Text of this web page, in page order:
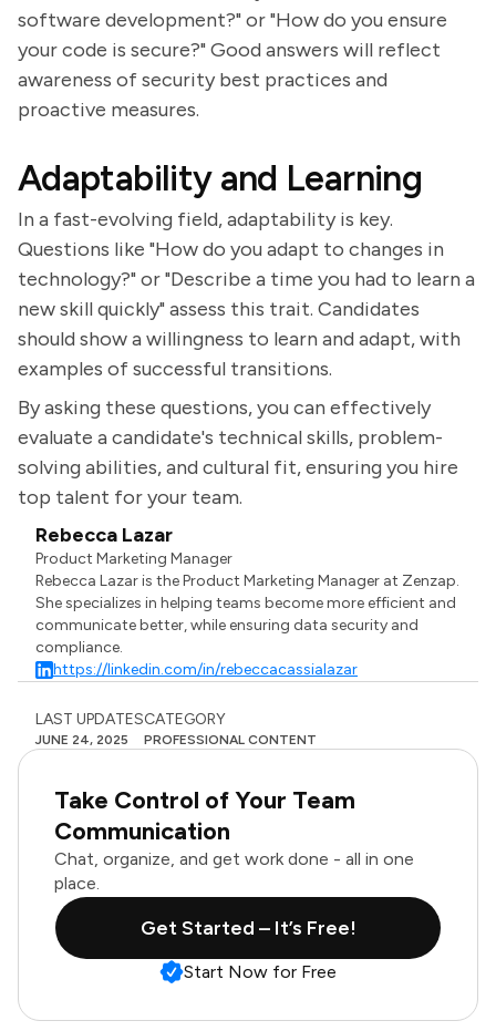
software development?" or "How do you ensure
your code is secure?" Good answers will reflect
awareness of security best practices and
proactive measures.
Adaptability and Learning
In a fast-evolving field, adaptability is key.
Questions like "How do you adapt to changes in
technology?" or "Describe a time you had to learn a
new skill quickly" assess this trait. Candidates
should show a willingness to learn and adapt, with
examples of successful transitions.
By asking these questions, you can effectively
evaluate a candidate's technical skills, problem-
solving abilities, and cultural fit, ensuring you hire
top talent for your team.
Rebecca Lazar
Product Marketing Manager
Rebecca Lazar is the Product Marketing Manager at Zenzap.
She specializes in helping teams become more efficient and
communicate better, while ensuring data security and
compliance.
https://linkedin.com/in/rebeccacassialazar
LAST UPDATES
JUNE 24, 2025
CATEGORY
PROFESSIONAL CONTENT
Take Control of Your Team
Communication
Chat, organize, and get work done - all in one
place.
Get Started – It’s Free!
Start Now for Free